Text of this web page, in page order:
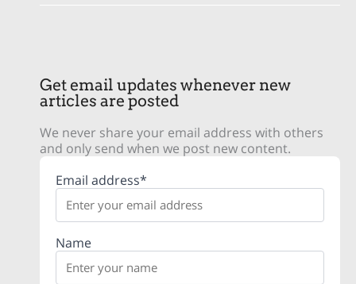
Get email updates whenever new
articles are posted
We never share your email address with others
and only send when we post new content.
Email address*
Name